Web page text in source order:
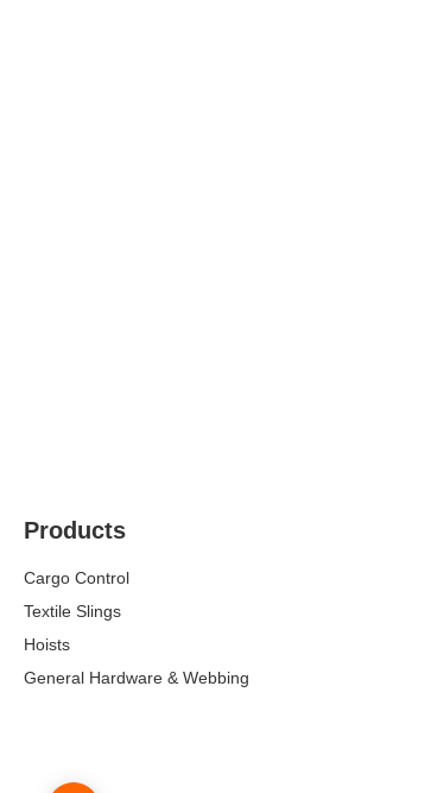
Products
Cargo Control
Textile Slings
Hoists
General Hardware & Webbing